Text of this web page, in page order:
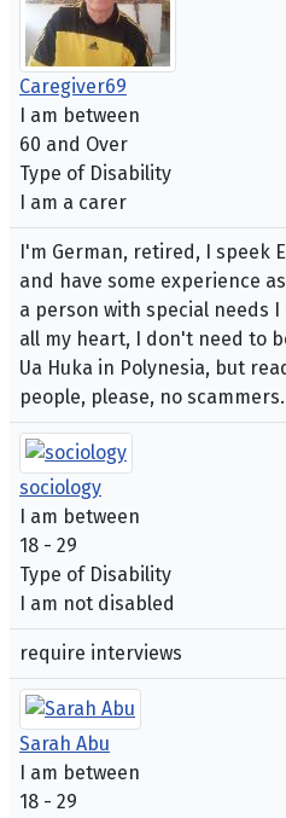
Caregiver69
I am between
60 and Over
Type of Disability
I am a carer
I'm German, retired, I speek
and have some experience
a person with special needs
all my heart, I don't need to
Ua Huka in Polynesia, but
people, please, no scammers.
sociology
I am between
18 - 29
Type of Disability
I am not disabled
require interviews
Sarah Abu
I am between
18 - 29